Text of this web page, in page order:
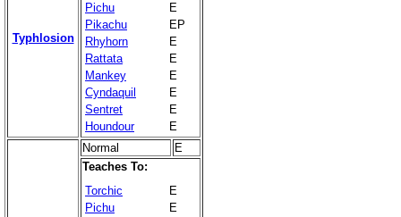
Typhlosion
Pichu
E
Pikachu
EP
Rhyhorn
E
Rattata
E
Mankey
E
Cyndaquil
E
Sentret
E
Houndour
E
Normal
E
Teaches To:
Torchic
E
Pichu
E